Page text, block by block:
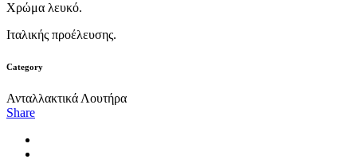
Χρώμα λευκό.
Ιταλικής προέλευσης.
Category
Ανταλλακτικά Λουτήρα
Share